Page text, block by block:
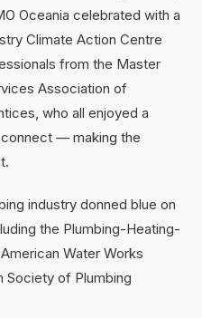
Oceania celebrated with a
Climate Action Centre
from the Master
Association of
who all enjoyed a
— making the
industry donned blue on
the Plumbing-Heating-
Water Works
Society of Plumbing